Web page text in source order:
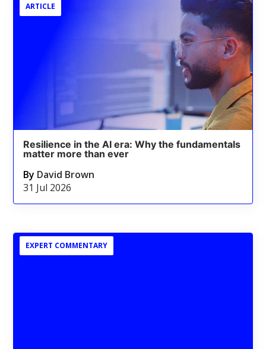
ARTICLE
Resilience in the AI era: Why the fundamentals
matter more than ever
By David Brown
31 Jul 2026
EXPERT COMMENTARY